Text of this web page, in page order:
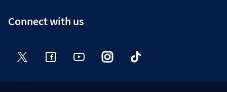
Connect with us
Twitter FacebookYouTube InstagramTikTok